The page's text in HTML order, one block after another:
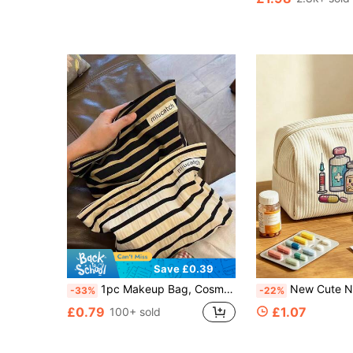
#3 Bestseller
Save £0.39
-33% 1pc Makeup Bag, Cosmetic Bag (Without Chicken Pendant), Toiletry Bag, Travel Organizer, Clutch, Large Capacity, Lightweight & Portable, Fashionable & Minimalist, Commute Essential, Travel, Gift Idea, Suitable For Various Occasions, Makeup Storage Bag, Travel Essential, Suitable For Vacation Beach, Bathroom Supplies, Bedroom Supplies, Large Capacity
£0.79 100+ sold
-22% New Cute Nurse Element Pattern Medical Bag - Medicine Bag/Toiletry Bag/Travel Essential, Colorful Design, Suitable For Storing Medicines, Cosmetics And Travel Accessories; Great Gift
£1.07